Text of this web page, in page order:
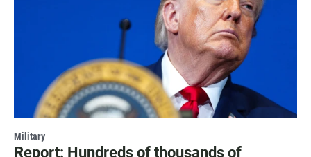
Military
Report: Hundreds of thousands of